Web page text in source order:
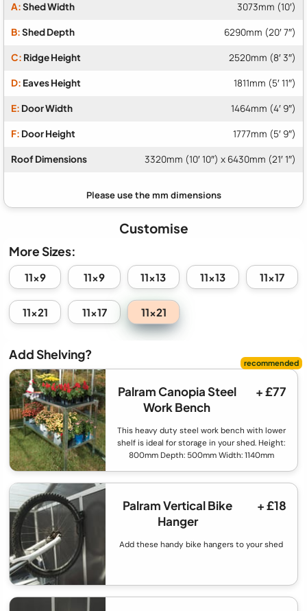
A:Shed Width 3073mm (10′)
B:Shed Depth 6290mm (20′ 7″)
C: Ridge Height 2520mm (8′ 3″)
D: Eaves Height 1811mm (5′ 11″)
E: Door Width 1464mm (4′ 9″)
F: Door Height 1777mm (5′ 9″)
Roof Dimensions 3320mm (10′ 10″) x 6430mm (21′ 1″)
Customise
More Sizes:
11x9 11x9 11x13 11x13 11x17
11x21 11x17 11x21
Add Shelving?
Palram Canopia Steel
Work Bench
+ £77
This heavy duty steel work bench with lower
shelf is ideal for storage in your shed. Height:
800mm Depth: 500mm Width: 1140mm
Palram Vertical Bike
Hanger
+ £18
Add these handy bike hangers to your shed